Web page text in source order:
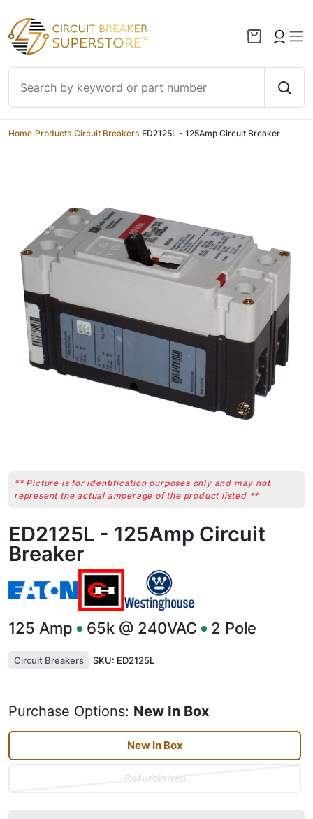
Skip to content
Home Products Circuit Breakers ED2125L - 125Amp Circuit Breaker
** Picture is for identification purposes only and may not
represent the actual amperage of the product listed **
ED2125L - 125Amp Circuit
Breaker
125 Amp 65k @ 240VAC 2 Pole
Circuit Breakers SKU: ED2125L
Purchase Options: New In Box
New In Box
Refurbished